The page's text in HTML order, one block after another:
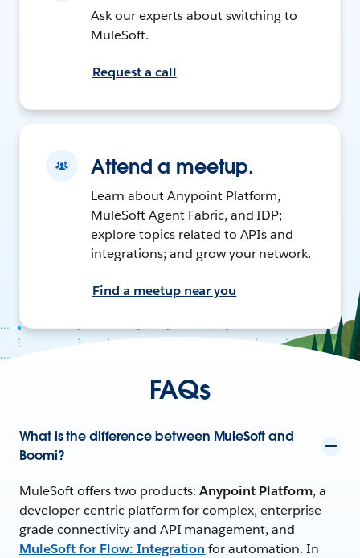
Ask our experts about switching to
MuleSoft.
Request a call
Attend a meetup.
Learn about Anypoint Platform,
MuleSoft Agent Fabric, and IDP;
explore topics related to APIs and
integrations; and grow your network.
Find a meetup near you
FAQs
What is the difference between MuleSoft and
Boomi?
MuleSoft offers two products:Anypoint Platform, a
developer-centric platform for complex, enterprise-
grade connectivity and API management, and
MuleSoft for Flow: Integration for automation. In